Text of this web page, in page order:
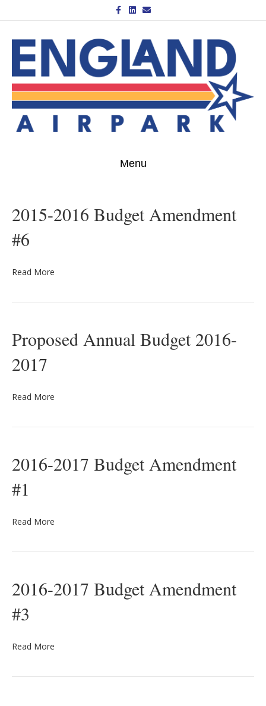
Facebook
Linkedin
Email
Menu
2015-2016 Budget Amendment
#6
Read More
Proposed Annual Budget 2016-
2017
Read More
2016-2017 Budget Amendment
#1
Read More
2016-2017 Budget Amendment
#3
Read More